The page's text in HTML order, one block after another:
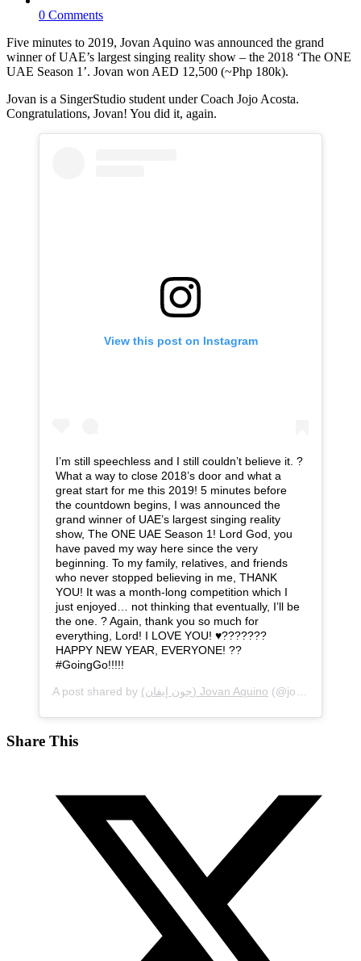
0 Comments
Five minutes to 2019, Jovan Aquino was announced the grand
winner of UAE’s largest singing reality show – the 2018 ‘The ONE
UAE Season 1’. Jovan won AED 12,500 (~Php 180k).
Jovan is a SingerStudio student under Coach Jojo Acosta.
Congratulations, Jovan! You did it, again.
View this post on Instagram
I’m still speechless and I still couldn’t believe it. ?
What a way to close 2018’s door and what a
great start for me this 2019! 5 minutes before
the countdown begins, I was announced the
grand winner of UAE’s largest singing reality
show, The ONE UAE Season 1! Lord God, you
have paved my way here since the very
beginning. To my family, relatives, and friends
who never stopped believing in me, THANK
YOU! It was a month-long competition which I
just enjoyed… not thinking that eventually, I’ll be
the one. ? Again, thank you so much for
everything, Lord! I LOVE YOU! ♥️???????
HAPPY NEW YEAR, EVERYONE! ??
#GoingGo!!!!!
A post shared by (جون إيفان) Jovan Aquino (@jovanaquino) on
Share This